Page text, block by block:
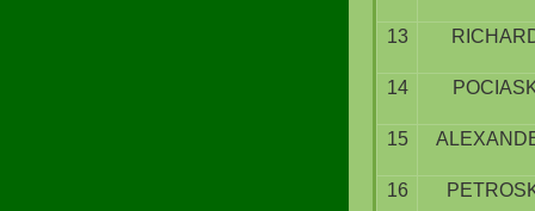
13
14
15
16